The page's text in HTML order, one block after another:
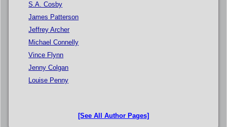
S.A. Cosby
James Patterson
Jeffrey Archer
Michael Connelly
Vince Flynn
Jenny Colgan
Louise Penny
[See All Author Pages]